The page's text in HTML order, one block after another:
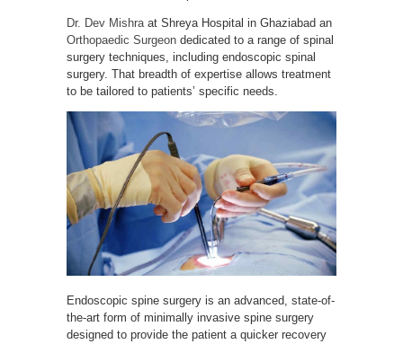
Dr. Dev Mishra at Shreya Hospital in Ghaziabad an
Orthopaedic Surgeon dedicated to a range of spinal
surgery techniques, including endoscopic spinal
surgery. That breadth of expertise allows treatment
to be tailored to patients’ specific needs.
Endoscopic spine surgery is an advanced, state-of-
the-art form of minimally invasive spine surgery
designed to provide the patient a quicker recovery